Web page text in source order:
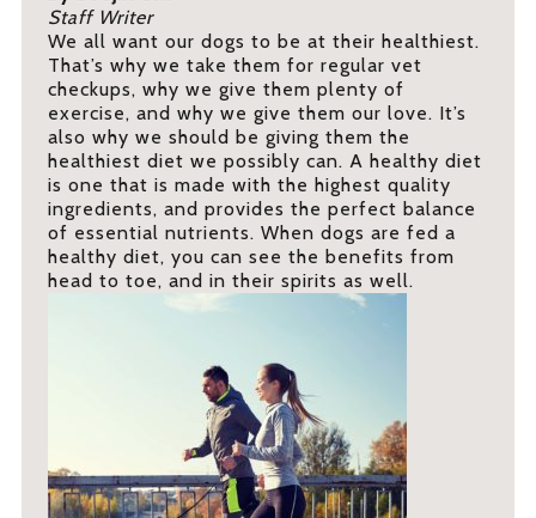
Staff Writer
We all want our dogs to be at their healthiest.
That’s why we take them for regular vet
checkups, why we give them plenty of
exercise, and why we give them our love. It’s
also why we should be giving them the
healthiest diet we possibly can. A healthy diet
is one that is made with the highest quality
ingredients, and provides the perfect balance
of essential nutrients. When dogs are fed a
healthy diet, you can see the benefits from
head to toe, and in their spirits as well.